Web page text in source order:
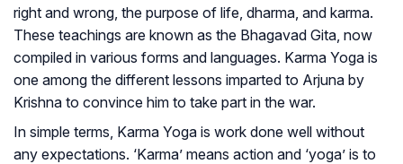
right and wrong, the purpose of life, dharma, and karma.
These teachings are known as the Bhagavad Gita, now
compiled in various forms and languages. Karma Yoga is
one among the different lessons imparted to Arjuna by
Krishna to convince him to take part in the war.
In simple terms, Karma Yoga is work done well without
any expectations. ‘Karma’ means action and ‘yoga’ is to